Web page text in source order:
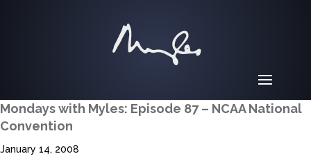
Mondays with Myles: Episode 87 – NCAA National
Convention
January 14, 2008